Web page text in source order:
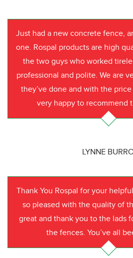
Just had a new concrete fence,
one. Rospal products are high
the two guys who worked
professional and polite. We are
they’ve done and with the
very happy to recommend
LYNNE
Thank You Rospal for your
so pleased with the quality of
great and thank you to the lads
the fences. You’ve all